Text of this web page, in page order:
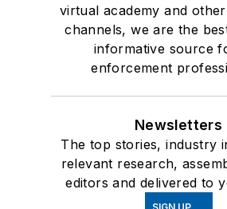
virtual academy and
channels, we are the
informative source
enforcement
Newsletters
The top stories, industry
relevant research,
editors and delivered to